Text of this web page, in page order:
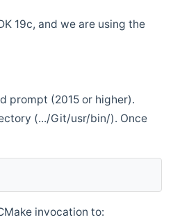
19c, and we are using the
prompt (2015 or higher).
(.../Git/usr/bin/). Once
invocation to: